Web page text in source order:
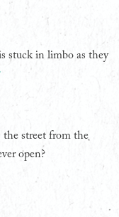
stuck in limbo as they
the street from the
open?